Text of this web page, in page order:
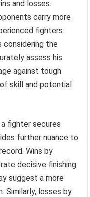
and losses.
carry more
fighters.
considering the
assess his
against tough
skill and potential.
fighter secures
further nuance to
Wins by
decisive finishing
suggest a more
Similarly, losses by